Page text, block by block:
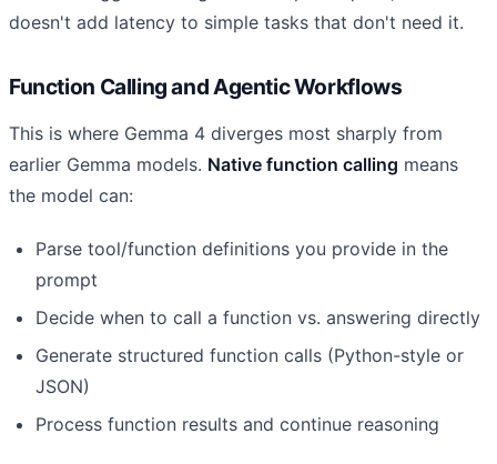
doesn't add latency to simple tasks that don't need it.
Function Calling and Agentic Workflows
This is where Gemma 4 diverges most sharply from
earlier Gemma models. Native function calling means
the model can:
Parse tool/function definitions you provide in the
prompt
Decide when to call a function vs. answering directly
Generate structured function calls (Python-style or
JSON)
Process function results and continue reasoning